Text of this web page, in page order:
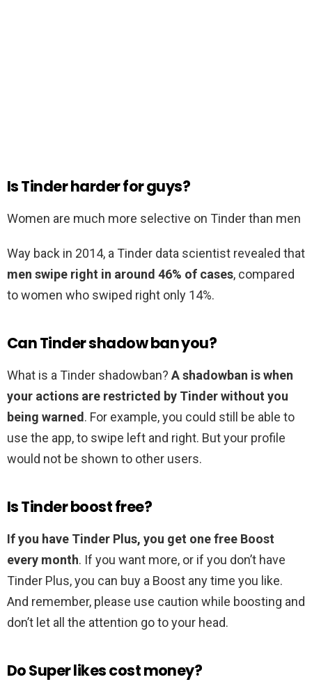
Is Tinder harder for guys?
Women are much more selective on Tinder than men
Way back in 2014, a Tinder data scientist revealed that
men swipe right in around 46% of cases, compared
to women who swiped right only 14%.
Can Tinder shadow ban you?
What is a Tinder shadowban? A shadowban is when
your actions are restricted by Tinder without you
being warned. For example, you could still be able to
use the app, to swipe left and right. But your profile
would not be shown to other users.
Is Tinder boost free?
If you have Tinder Plus, you get one free Boost
every month. If you want more, or if you don’t have
Tinder Plus, you can buy a Boost any time you like.
And remember, please use caution while boosting and
don’t let all the attention go to your head.
Do Super likes cost money?